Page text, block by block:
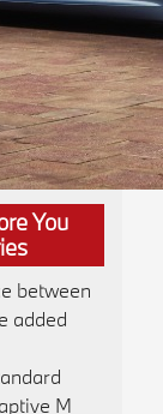
You
between
added
M